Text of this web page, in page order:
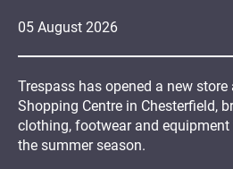
05 August 2026
Trespass has opened a new
Shopping Centre in Chesterfield,
clothing, footwear and
the summer season.